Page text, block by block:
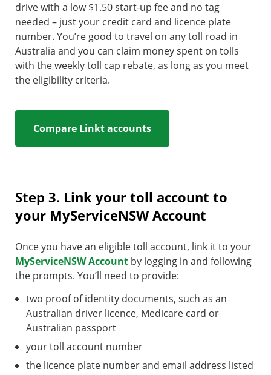
drive with a low $1.50 start-up fee and no tag
needed – just your credit card and licence plate
number. You’re good to travel on any toll road in
Australia and you can claim money spent on tolls
with the weekly toll cap rebate, as long as you meet
the eligibility criteria.
Compare Linkt accounts
Step 3. Link your toll account to
your MyServiceNSW Account
Once you have an eligible toll account, link it to your
MyServiceNSW Account by logging in and following
the prompts. You’ll need to provide:
two proof of identity documents, such as an
Australian driver licence, Medicare card or
Australian passport
your toll account number
the licence plate number and email address listed